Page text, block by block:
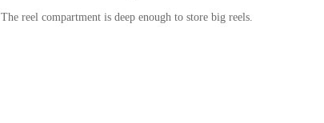
The reel compartment is deep enough to store big reels.